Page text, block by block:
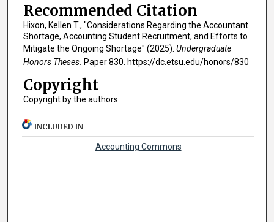
Recommended Citation
Hixon, Kellen T., "Considerations Regarding the Accountant
Shortage, Accounting Student Recruitment, and Efforts to
Mitigate the Ongoing Shortage" (2025). Undergraduate
Honors Theses. Paper 830. https://dc.etsu.edu/honors/830
Copyright
Copyright by the authors.
INCLUDED IN
Accounting Commons